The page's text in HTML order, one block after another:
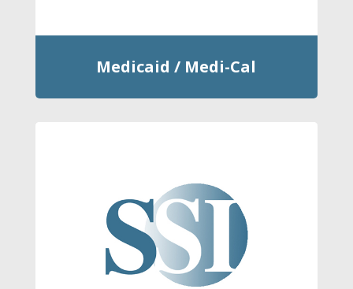
Medicaid / Medi-Cal